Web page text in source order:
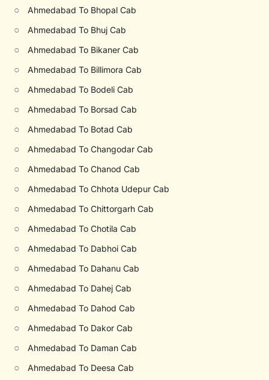
○ Ahmedabad To Bhopal Cab
○ Ahmedabad To Bhuj Cab
○ Ahmedabad To Bikaner Cab
○ Ahmedabad To Billimora Cab
○ Ahmedabad To Bodeli Cab
○ Ahmedabad To Borsad Cab
○ Ahmedabad To Botad Cab
○ Ahmedabad To Changodar Cab
○ Ahmedabad To Chanod Cab
○ Ahmedabad To Chhota Udepur Cab
○ Ahmedabad To Chittorgarh Cab
○ Ahmedabad To Chotila Cab
○ Ahmedabad To Dabhoi Cab
○ Ahmedabad To Dahanu Cab
○ Ahmedabad To Dahej Cab
○ Ahmedabad To Dahod Cab
○ Ahmedabad To Dakor Cab
○ Ahmedabad To Daman Cab
○ Ahmedabad To Deesa Cab